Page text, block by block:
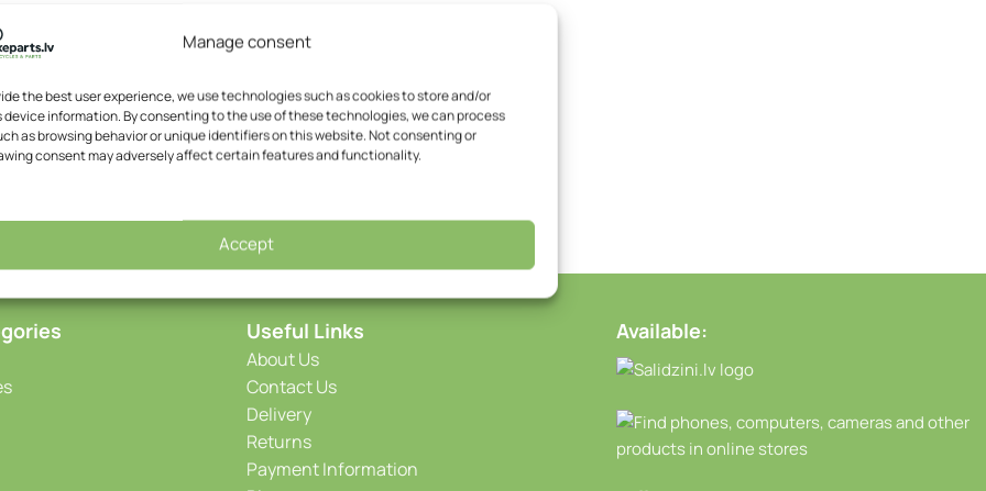
Manage consent
the best user experience, we use technologies such as cookies to store and/or
device information. By consenting to the use of these technologies, we can process
as browsing behavior or unique identifiers on this website. Not consenting or
consent may adversely affect certain features and functionality.
Accept
Useful Links
About Us
Contact Us
Delivery
Returns
Payment Information
Available: